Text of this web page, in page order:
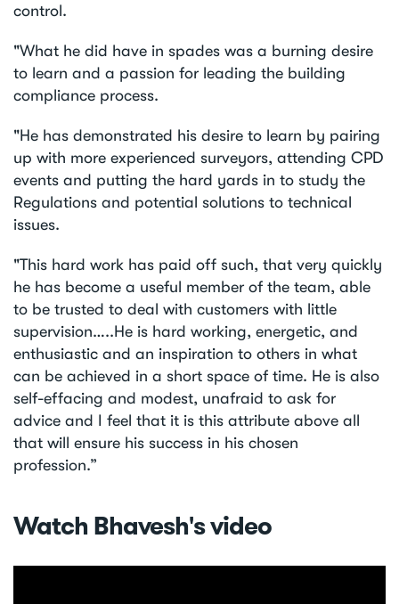
control.
"What he did have in spades was a burning desire
to learn and a passion for leading the building
compliance process.
"He has demonstrated his desire to learn by pairing
up with more experienced surveyors, attending CPD
events and putting the hard yards in to study the
Regulations and potential solutions to technical
issues.
"This hard work has paid off such, that very quickly
he has become a useful member of the team, able
to be trusted to deal with customers with little
supervision…..He is hard working, energetic, and
enthusiastic and an inspiration to others in what
can be achieved in a short space of time. He is also
self-effacing and modest, unafraid to ask for
advice and I feel that it is this attribute above all
that will ensure his success in his chosen
profession.”
Watch Bhavesh's video